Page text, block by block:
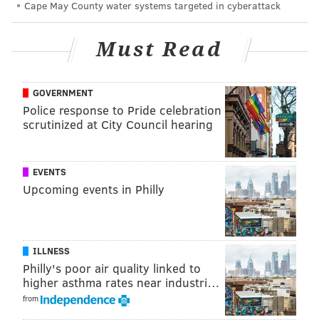
Follow Adam on Twitter:@SixersAdam
Follow PhillyVoice on Twitter:@thephillyvoice
ADAM AARONSON
PhillyVoice Staff
READ MORE PHILADELPHIA
NICK NURSE NBA JOEL EMBIID PHILADELPHIA 76ERS
Cape May County water systems targeted in cyberattack
Must Read
GOVERNMENT
Police response to Pride celebration
scrutinized at City Council hearing
EVENTS
Upcoming events in Philly
ILLNESS
Philly's poor air quality linked to
higher asthma rates near industri…
from